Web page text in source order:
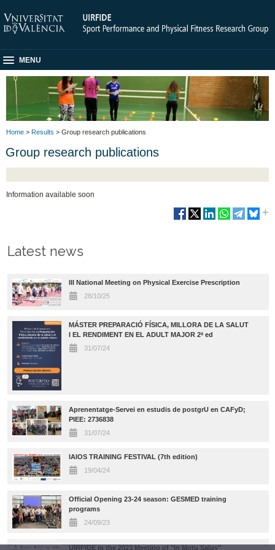
MENU
Home > Results > Group research publications
Group research publications
Information available soon
Latest news
III National Meeting on Physical Exercise Prescription
28/10/25
MÁSTER PREPARACIÓ FÍSICA, MILLORA DE LA SALUT
I EL RENDIMENT EN EL ADULT MAJOR 2ª ed
31/07/24
Aprenentatge-Servei en estudis de postgrU en CAFyD;
PIEE: 2736838
31/07/24
IAIOS TRAINING FESTIVAL (7th edition)
19/04/24
Official Opening 23-24 season: GESMED training
programs
24/09/23
UIRFIDE in the 2023 Meeting of "In Motu Salus"